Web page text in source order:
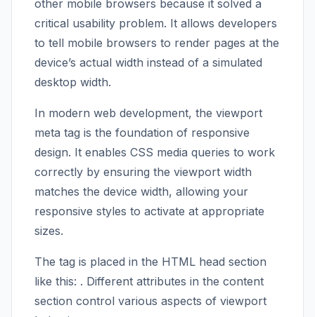
other mobile browsers because it solved a
critical usability problem. It allows developers
to tell mobile browsers to render pages at the
device’s actual width instead of a simulated
desktop width.
In modern web development, the viewport
meta tag is the foundation of responsive
design. It enables CSS media queries to work
correctly by ensuring the viewport width
matches the device width, allowing your
responsive styles to activate at appropriate
sizes.
The tag is placed in the HTML head section
like this: . Different attributes in the content
section control various aspects of viewport